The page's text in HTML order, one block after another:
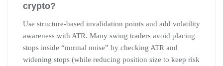
crypto?
Use structure-based invalidation points and add volatility
awareness with ATR. Many swing traders avoid placing
stops inside “normal noise” by checking ATR and
widening stops (while reducing position size to keep risk